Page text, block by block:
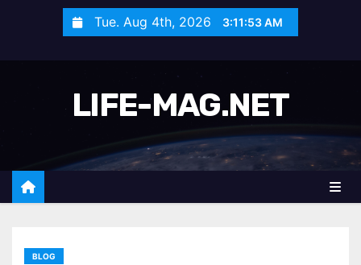
Tue. Aug 4th, 2026 3:11:56 AM
LIFE-MAG.NET
BLOG